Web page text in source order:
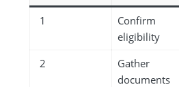
1
Confirm
eligibility
2
Gather
documents